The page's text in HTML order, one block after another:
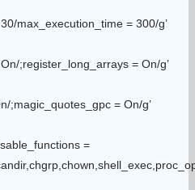
max_execution_time = 300/g’
;register_long_arrays = On/g’
;magic_quotes_gpc = On/g’
=